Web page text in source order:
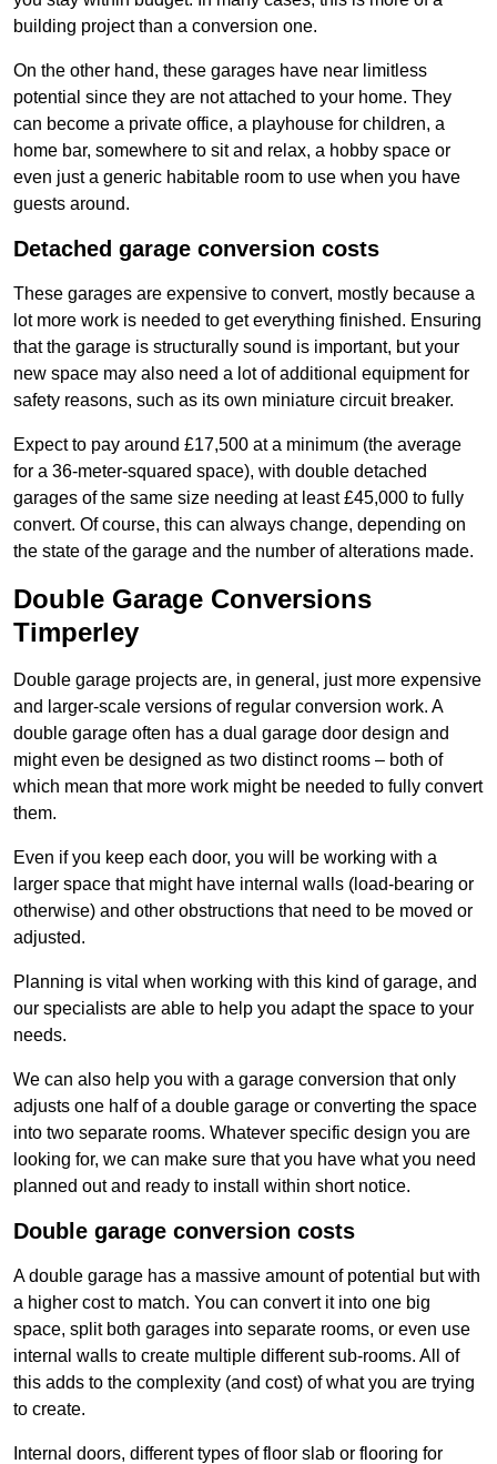
building project than a conversion one.
On the other hand, these garages have near limitless
potential since they are not attached to your home. They
can become a private office, a playhouse for children, a
home bar, somewhere to sit and relax, a hobby space or
even just a generic habitable room to use when you have
guests around.
Detached garage conversion costs
These garages are expensive to convert, mostly because a
lot more work is needed to get everything finished. Ensuring
that the garage is structurally sound is important, but your
new space may also need a lot of additional equipment for
safety reasons, such as its own miniature circuit breaker.
Expect to pay around £17,500 at a minimum (the average
for a 36-meter-squared space), with double detached
garages of the same size needing at least £45,000 to fully
convert. Of course, this can always change, depending on
the state of the garage and the number of alterations made.
Double Garage Conversions
Timperley
Double garage projects are, in general, just more expensive
and larger-scale versions of regular conversion work. A
double garage often has a dual garage door design and
might even be designed as two distinct rooms – both of
which mean that more work might be needed to fully convert
them.
Even if you keep each door, you will be working with a
larger space that might have internal walls (load-bearing or
otherwise) and other obstructions that need to be moved or
adjusted.
Planning is vital when working with this kind of garage, and
our specialists are able to help you adapt the space to your
needs.
We can also help you with a garage conversion that only
adjusts one half of a double garage or converting the space
into two separate rooms. Whatever specific design you are
looking for, we can make sure that you have what you need
planned out and ready to install within short notice.
Double garage conversion costs
A double garage has a massive amount of potential but with
a higher cost to match. You can convert it into one big
space, split both garages into separate rooms, or even use
internal walls to create multiple different sub-rooms. All of
this adds to the complexity (and cost) of what you are trying
to create.
Internal doors, different types of floor slab or flooring for